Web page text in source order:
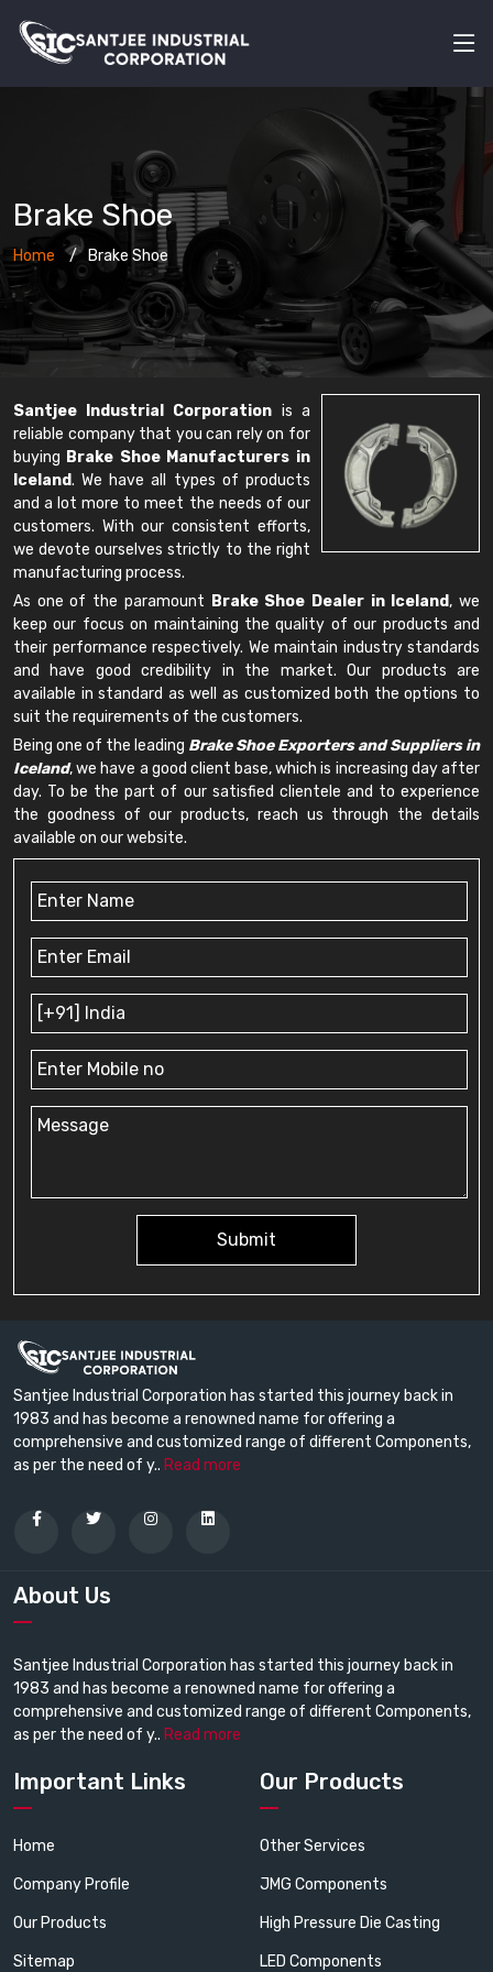
Brake Shoe
Home Brake Shoe
Santjee Industrial Corporation is a
reliable company that you can rely on for
buying Brake Shoe Manufacturers in
Iceland. We have all types of products
and a lot more to meet the needs of our
customers. With our consistent efforts,
we devote ourselves strictly to the right
manufacturing process.
As one of the paramount Brake Shoe Dealer in Iceland, we
keep our focus on maintaining the quality of our products and
their performance respectively. We maintain industry standards
and have good credibility in the market. Our products are
available in standard as well as customized both the options to
suit the requirements of the customers.
Being one of the leading Brake Shoe Exporters and Suppliers in
Iceland, we have a good client base, which is increasing day after
day. To be the part of our satisfied clientele and to experience
the goodness of our products, reach us through the details
available on our website.
Submit
Santjee Industrial Corporation has started this journey back in
1983 and has become a renowned name for offering a
comprehensive and customized range of different Components,
as per the need of y.. Read more
About Us
Santjee Industrial Corporation has started this journey back in
1983 and has become a renowned name for offering a
comprehensive and customized range of different Components,
as per the need of y.. Read more
Important Links
Home
Company Profile
Our Products
Sitemap
Our Products
Other Services
JMG Components
High Pressure Die Casting
LED Components